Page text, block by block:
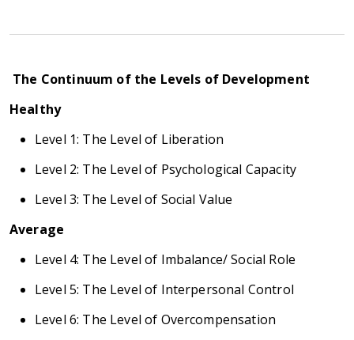
The Continuum of the Levels of Development
Healthy
Level 1: The Level of Liberation
Level 2: The Level of Psychological Capacity
Level 3: The Level of Social Value
Average
Level 4: The Level of Imbalance/ Social Role
Level 5: The Level of Interpersonal Control
Level 6: The Level of Overcompensation